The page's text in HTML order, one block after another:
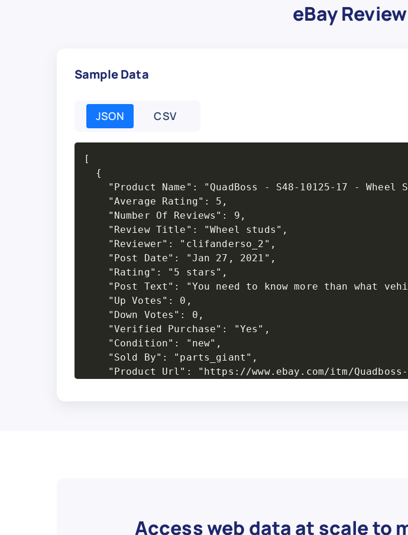
eBay
Sample Data
JSON CSV
[
  {
"Product Name": "QuadBoss - S48-10125-17 - Wheel
    "Average Rating": 5,
    "Number Of Reviews": 9,
    "Review Title": "Wheel studs",
    "Reviewer": "clifanderso_2",
    "Post Date": "Jan 27, 2021",
    "Rating": "5 stars",
"Post Text": "You need to know more than what
    "Up Votes": 0,
    "Down Votes": 0,
    "Verified Purchase": "Yes",
    "Condition": "new",
    "Sold By": "parts_giant",
"Product Url": "https://www.ebay.com/itm/
    "Up Votes": 0,
Access web data at scale to